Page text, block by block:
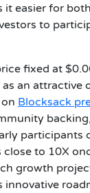
it easier for
to
fixed at
an attractive
Blocksack
participants
close to 10X
growth
innovative